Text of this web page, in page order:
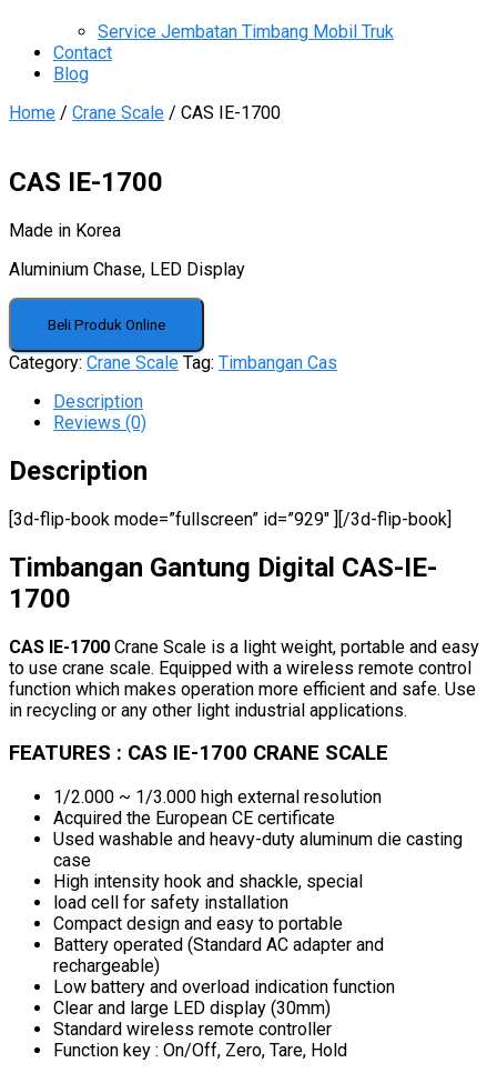
Service Jembatan Timbang Mobil Truk
Contact
Blog
Home / Crane Scale / CAS IE-1700
CAS IE-1700
Made in Korea
Aluminium Chase, LED Display
Beli Produk Online
Category: Crane Scale Tag: Timbangan Cas
Description
Reviews (0)
Description
[3d-flip-book mode=”fullscreen” id=”929″ ][/3d-flip-book]
Timbangan Gantung Digital CAS-IE-
1700
CAS IE-1700 Crane Scale is a light weight, portable and easy
to use crane scale. Equipped with a wireless remote control
function which makes operation more efficient and safe. Use
in recycling or any other light industrial applications.
FEATURES : CAS IE-1700 CRANE SCALE
1/2.000 ~ 1/3.000 high external resolution
Acquired the European CE certificate
Used washable and heavy-duty aluminum die casting
case
High intensity hook and shackle, special
load cell for safety installation
Compact design and easy to portable
Battery operated (Standard AC adapter and
rechargeable)
Low battery and overload indication function
Clear and large LED display (30mm)
Standard wireless remote controller
Function key : On/Off, Zero, Tare, Hold